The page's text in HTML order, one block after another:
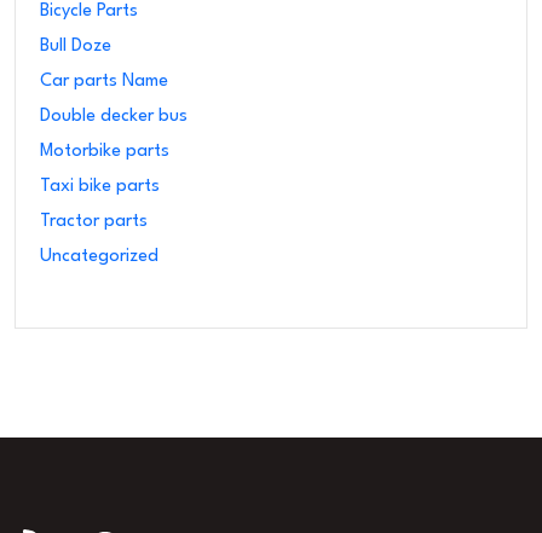
Bicycle Parts
Bull Doze
Car parts Name
Double decker bus
Motorbike parts
Taxi bike parts
Tractor parts
Uncategorized